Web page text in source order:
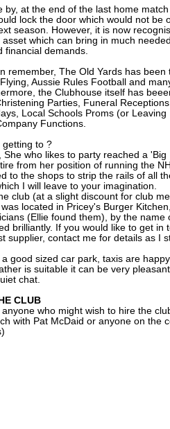
by, at the end of the last home
lock the door which would not be
season. However, it is now
asset which can bring in much
financial demands.
remember, The Old Yards has been
Aussie Rules Football and
the Clubhouse itself has
Parties, Funeral
Local Schools Proms (or
Functions.
getting to ?
She who likes to party reached a
from her position of running the
to the shops to strip the rails of all
I will leave to your imagination.
club (at a slight discount for club
located in Pricey's Burger
(Ellie found them), by the name
brilliantly. If you would like to get in
supplier, contact me for details as I
good sized car park, taxis are
is suitable it can be very
chat.
CLUB
anyone who might wish to hire the
with Pat McDaid or anyone on the